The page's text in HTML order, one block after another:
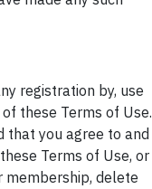
registration by, use
these Terms of Use.
that you agree to and
Terms of Use, or
membership, delete